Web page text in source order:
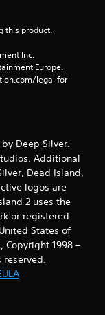
s
a
f
r
o
m
this product.
Inc.
Europe.
legal for
Deep Silver.
Additional
Dead Island,
logos are
2 uses the
or registered
States of
Copyright 1998 –
reserved.